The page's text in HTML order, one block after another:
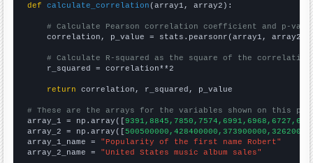
def
calculate_correlation (array1, array2):
# Calculate Pearson correlation coefficient and p-
    correlation, p_value = stats.pearsonr(array1, array2)
# Calculate R-squared as the square of the
    r_squared = correlation**2
return correlation, r_squared, p_value
# These are the arrays for the variables shown on this
array_1 = np.array([
array_2 = np.array([
array_1_name = "Popularity of the first name Robert"
array_2_name = "United States music album sales"